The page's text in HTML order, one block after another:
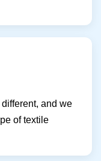
and we
of textile